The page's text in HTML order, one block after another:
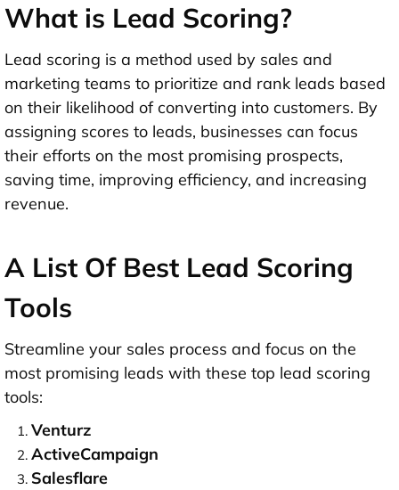
What is Lead Scoring?
Lead scoring is a method used by sales and
marketing teams to prioritize and rank leads based
on their likelihood of converting into customers. By
assigning scores to leads, businesses can focus
their efforts on the most promising prospects,
saving time, improving efficiency, and increasing
revenue.
A List Of Best Lead Scoring
Tools
Streamline your sales process and focus on the
most promising leads with these top lead scoring
tools:
Venturz
ActiveCampaign
Salesflare